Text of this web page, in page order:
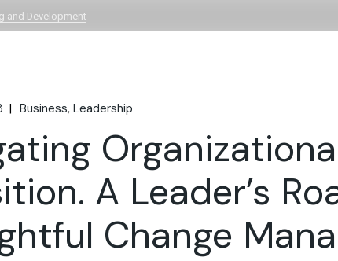
and Development
Business Leadership
A Leader’s
Change